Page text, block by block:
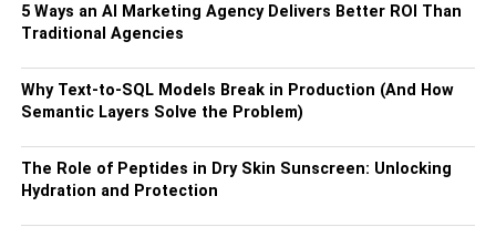
7) Oli Priv&eacute;
Oli Priv&eacute; is a restaurant in Singapore that serves
5 Ways an AI Marketing Agency Delivers Better ROI Than
Traditional Agencies
Why Text-to-SQL Models Break in Production (And How
Semantic Layers Solve the Problem)
The Role of Peptides in Dry Skin Sunscreen: Unlocking
Hydration and Protection